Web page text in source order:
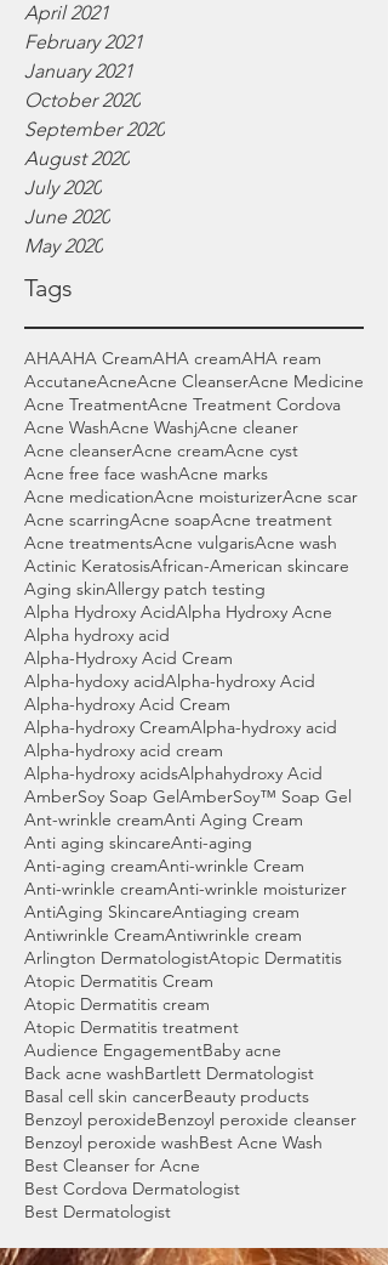
April 2021
February 2021
January 2021
October 2020
September 2020
August 2020
July 2020
June 2020
May 2020
Tags
AHAAHA CreamAHA creamAHA ream
AccutaneAcneAcne CleanserAcne Medicine
Acne TreatmentAcne Treatment Cordova
Acne WashAcne WashjAcne cleaner
Acne cleanserAcne creamAcne cyst
Acne free face washAcne marks
Acne medicationAcne moisturizerAcne scar
Acne scarringAcne soapAcne treatment
Acne treatmentsAcne vulgarisAcne wash
Actinic KeratosisAfrican-American skincare
Aging skinAllergy patch testing
Alpha Hydroxy AcidAlpha Hydroxy Acne
Alpha hydroxy acid
Alpha-Hydroxy Acid Cream
Alpha-hydoxy acidAlpha-hydroxy Acid
Alpha-hydroxy Acid Cream
Alpha-hydroxy CreamAlpha-hydroxy acid
Alpha-hydroxy acid cream
Alpha-hydroxy acidsAlphahydroxy Acid
AmberSoy Soap GelAmberSoy™ Soap Gel
Ant-wrinkle creamAnti Aging Cream
Anti aging skincareAnti-aging
Anti-aging creamAnti-wrinkle Cream
Anti-wrinkle creamAnti-wrinkle moisturizer
AntiAging SkincareAntiaging cream
Antiwrinkle CreamAntiwrinkle cream
Arlington DermatologistAtopic Dermatitis
Atopic Dermatitis Cream
Atopic Dermatitis cream
Atopic Dermatitis treatment
Audience EngagementBaby acne
Back acne washBartlett Dermatologist
Basal cell skin cancerBeauty products
Benzoyl peroxideBenzoyl peroxide cleanser
Benzoyl peroxide washBest Acne Wash
Best Cleanser for Acne
Best Cordova Dermatologist
Best Dermatologist